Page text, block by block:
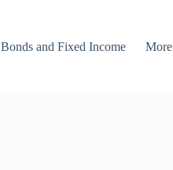
Bonds and Fixed Income More